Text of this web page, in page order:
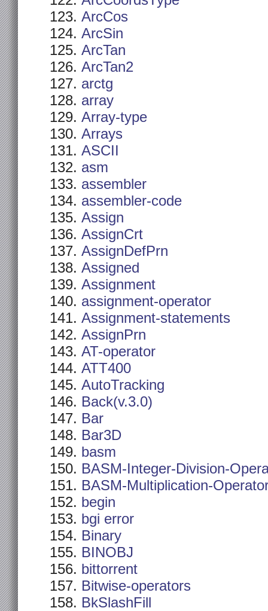
ArcCos
ArcSin
ArcTan
ArcTan2
arctg
array
Array-type
Arrays
ASCII
asm
assembler
assembler-code
Assign
AssignCrt
AssignDefPrn
Assigned
Assignment
assignment-operator
Assignment-statements
AssignPrn
AT-operator
ATT400
AutoTracking
Back(v.3.0)
Bar
Bar3D
basm
BASM-Integer-Division-
BASM-Multiplication-
begin
bgi error
Binary
BINOBJ
bittorrent
Bitwise-operators
BkSlashFill